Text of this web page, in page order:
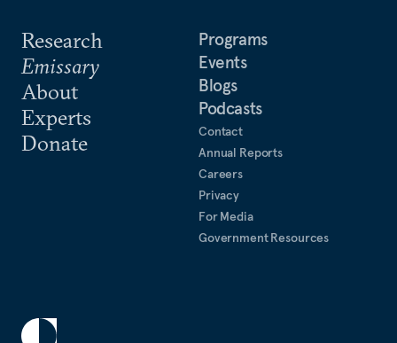
Research
Emissary
About
Experts
Donate
Programs
Events
Blogs
Podcasts
Contact
Annual Reports
Careers
Privacy
For Media
Government Resources